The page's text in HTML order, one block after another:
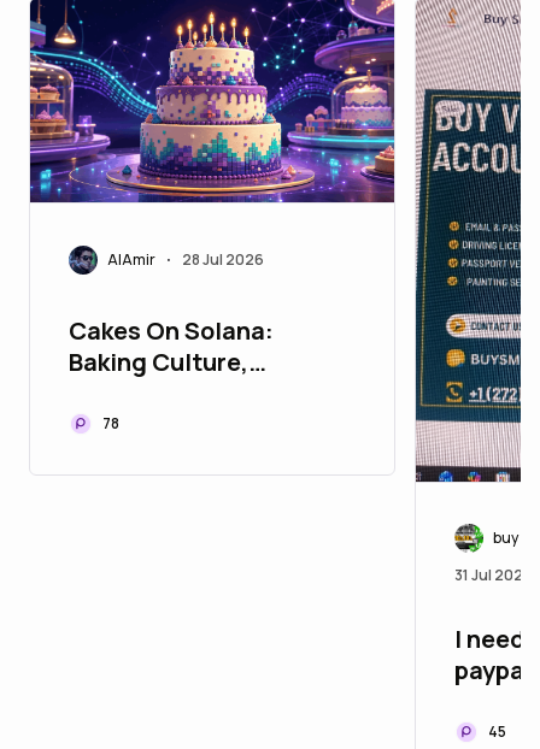
AlAmir • 28 Jul 2026
Cakes On Solana:
Baking Culture,
Community On-Chain
78
buy
31 Jul 2026
I need
45